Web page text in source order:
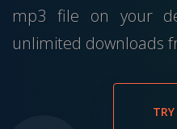
mp3 file on your
unlimited downloads